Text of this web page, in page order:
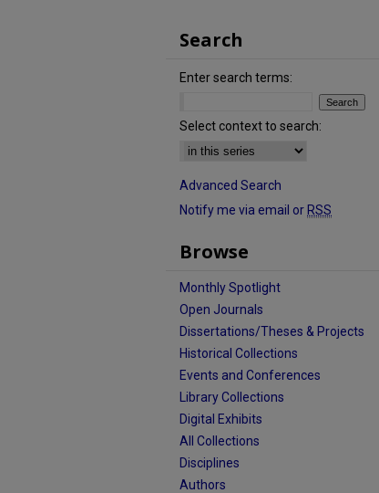
Search
Enter search terms:
Select context to search:
Advanced Search
Notify me via email or RSS
Browse
Monthly Spotlight
Open Journals
Dissertations/Theses & Projects
Historical Collections
Events and Conferences
Library Collections
Digital Exhibits
All Collections
Disciplines
Authors